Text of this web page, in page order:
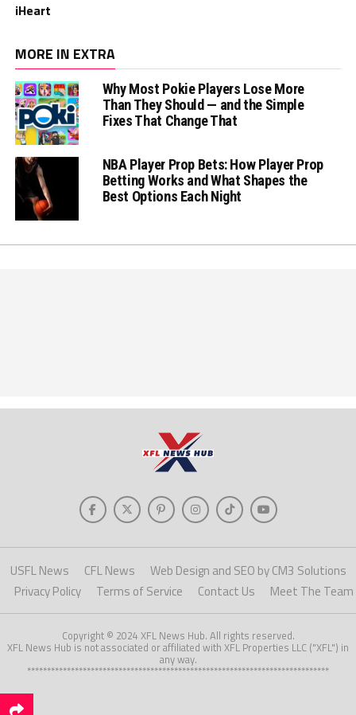
iHeart
MORE IN EXTRA
Why Most Pokie Players Lose More
Than They Should — and the Simple
Fixes That Change That
NBA Player Prop Bets: How Player Prop
Betting Works and What Shapes the
Best Options Each Night
USFL News CFL News
Web Design and SEO by CM3 Solutions
Privacy Policy
Terms of Service Contact Us Meet The Team
Copyright © 2024 XFL News Hub. All rights reserved.
XFL News Hub is not associated or affiliated with XFL Properties LLC ("XFL") in
any way.
****************************************************************************